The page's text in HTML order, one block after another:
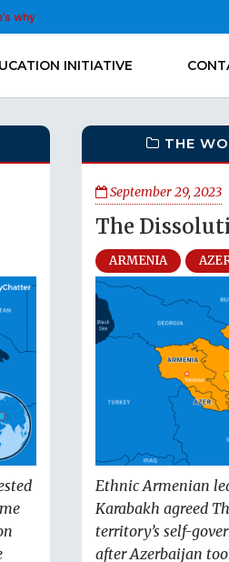
why
INITIATIVE
THE
September 29, 2023
The
ARMENIA
Ethnic Armenian
Karabakh agreed
territory’s self-
after Azerbaijan